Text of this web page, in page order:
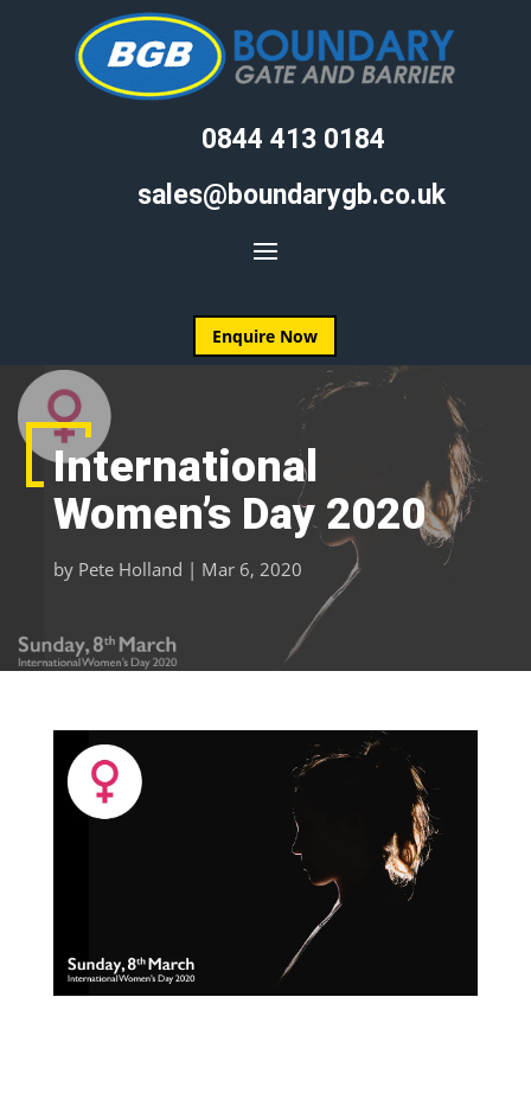
0844 413 0184
sales@boundarygb.co.uk
Enquire Now
International
Women’s Day 2020
by Pete Holland | Mar 6, 2020